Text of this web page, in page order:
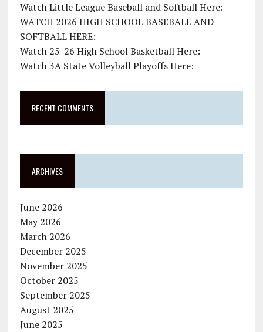
Watch Little League Baseball and Softball Here:
WATCH 2026 HIGH SCHOOL BASEBALL AND
SOFTBALL HERE:
Watch 25-26 High School Basketball Here:
Watch 3A State Volleyball Playoffs Here:
RECENT COMMENTS
ARCHIVES
June 2026
May 2026
March 2026
December 2025
November 2025
October 2025
September 2025
August 2025
June 2025